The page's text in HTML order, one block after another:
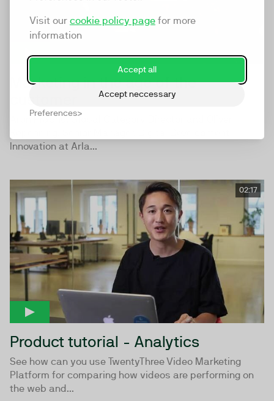
Visit our cookie policy page for more
information
Accept all
Accept neccessary
Preferences
Marketing in the age of the
Arun Prabhu, Global Category Director and Oliver
Innovation at Arla...
02:17
Product tutorial - Analytics
See how can you use TwentyThree Video Marketing
Platform for comparing how videos are performing on
the web and...